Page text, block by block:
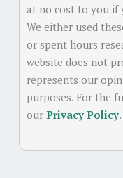
at no cost to you if
We either used
or spent hours
website does not
represents our
purposes. For the
our Privacy Policy.